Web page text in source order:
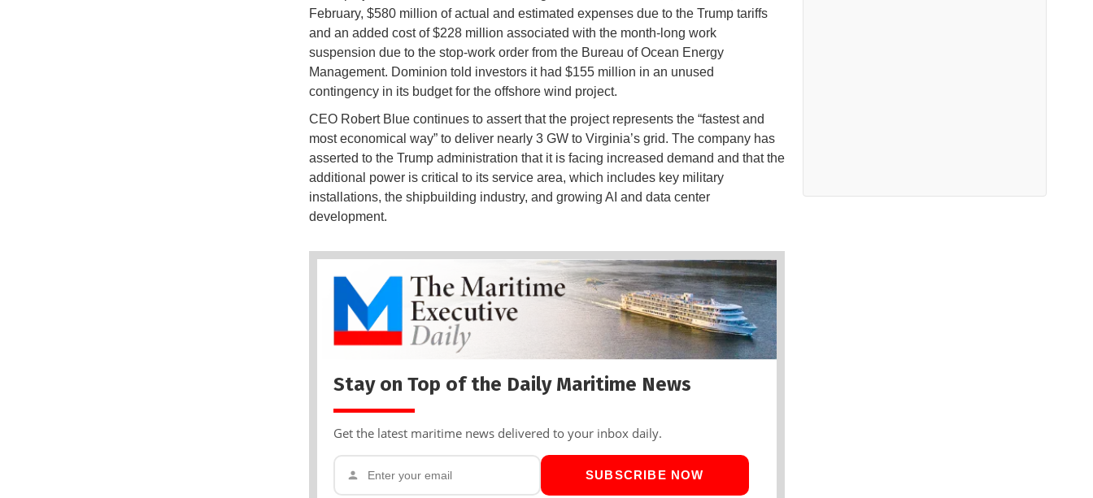
February, $580 million of actual and estimated expenses due to the Trump tariffs
and an added cost of $228 million associated with the month-long work
suspension due to the stop-work order from the Bureau of Ocean Energy
Management. Dominion told investors it had $155 million in an unused
contingency in its budget for the offshore wind project.
CEO Robert Blue continues to assert that the project represents the “fastest and
most economical way” to deliver nearly 3 GW to Virginia’s grid. The company has
asserted to the Trump administration that it is facing increased demand and that the
additional power is critical to its service area, which includes key military
installations, the shipbuilding industry, and growing AI and data center
development.
Stay on Top of the Daily Maritime News
Get the latest maritime news delivered to your inbox daily.
SUBSCRIBE NOW